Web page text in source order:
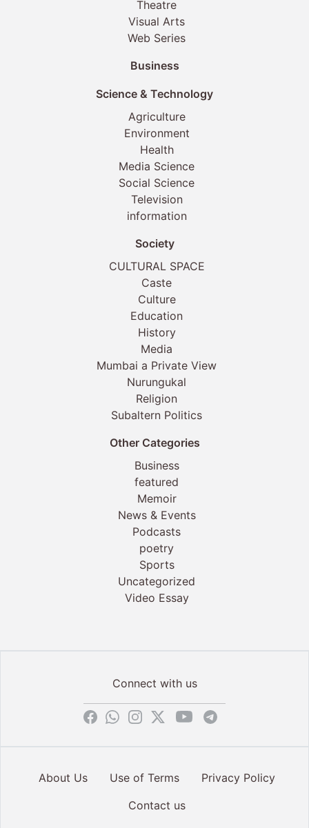
Theatre
Visual Arts
Web Series
Business
Science & Technology
Agriculture
Environment
Health
Media Science
Social Science
Television
information
Society
CULTURAL SPACE
Caste
Culture
Education
History
Media
Mumbai a Private View
Nurungukal
Religion
Subaltern Politics
Other Categories
Business
featured
Memoir
News & Events
Podcasts
poetry
Sports
Uncategorized
Video Essay
Connect with us
About Us Use of Terms
Privacy Policy
Contact us